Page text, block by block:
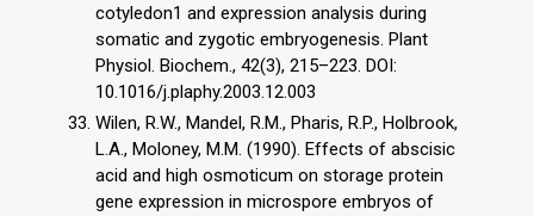
cotyledon1 and expression analysis during
somatic and zygotic embryogenesis. Plant
Physiol. Biochem., 42(3), 215–223. DOI:
10.1016/j.plaphy.2003.12.003
Wilen, R.W., Mandel, R.M., Pharis, R.P., Holbrook,
L.A., Moloney, M.M. (1990). Effects of abscisic
acid and high osmoticum on storage protein
gene expression in microspore embryos of